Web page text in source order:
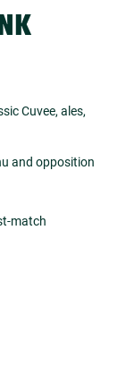
Cuvee, ales,
and opposition
match